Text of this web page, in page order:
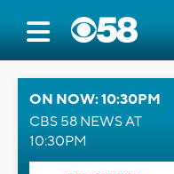
ON NOW: 10:30PM
CBS 58 NEWS AT
10:30PM